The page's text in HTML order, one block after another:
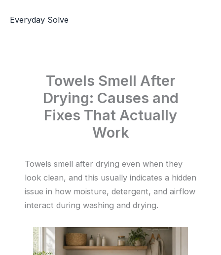
Everyday Solve
Towels Smell After
Drying: Causes and
Fixes That Actually
Work
Towels smell after drying even when they
look clean, and this usually indicates a hidden
issue in how moisture, detergent, and airflow
interact during washing and drying.